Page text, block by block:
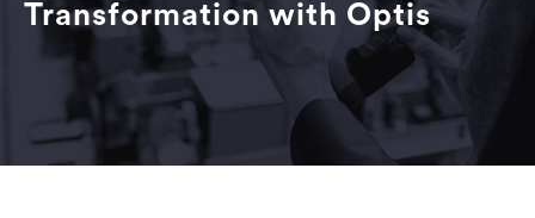
Transformation with Optis